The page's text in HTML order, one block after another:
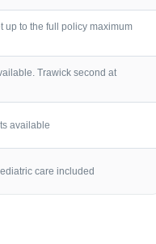
up to the full policy maximum
Trawick second at
available
care included